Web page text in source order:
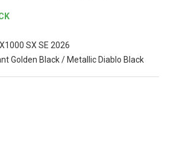
SX SE 2026
Golden Black / Metallic Diablo Black